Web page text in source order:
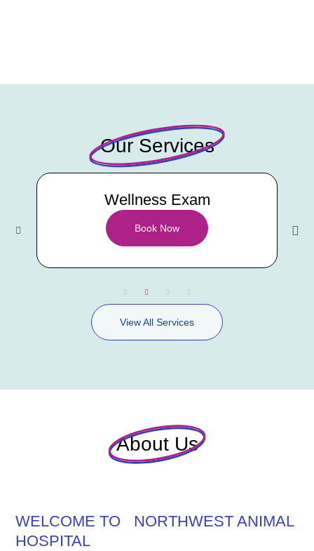
Our Services
Wellness Exam
Book Now
View All Services
About Us
WELCOME TO NORTHWEST ANIMAL
HOSPITAL